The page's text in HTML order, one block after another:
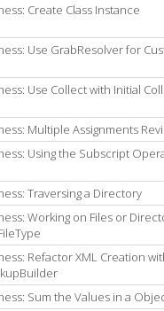
Create Class Instance
Use GrabResolver for
Use Collect with Initial
Multiple Assignments
Using the Subscript
Traversing a Directory
Working on Files or
Refactor XML Creation
Sum the Values in a